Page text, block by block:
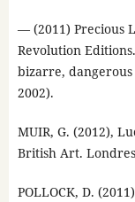
— (2011) Precious
Revolution
bizarre,
2002).
MUIR, G. (2012),
British Art.
POLLOCK, D.